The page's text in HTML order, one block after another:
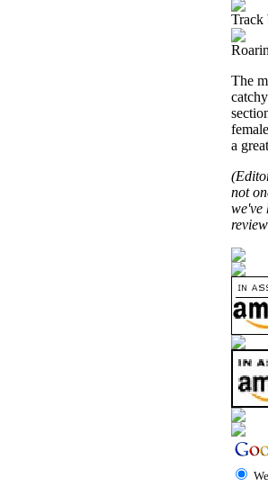
Track
The
a
not
we've